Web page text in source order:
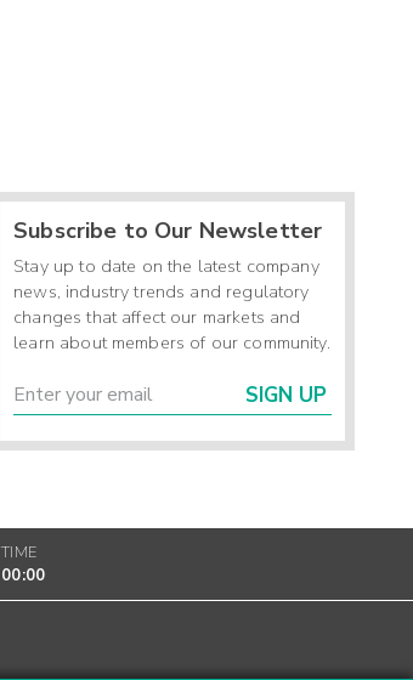
Subscribe to Our Newsletter
Stay up to date on the latest company
news, industry trends and regulatory
changes that affect our markets and
learn about members of our community.
SIGN UP
TIME
00:00